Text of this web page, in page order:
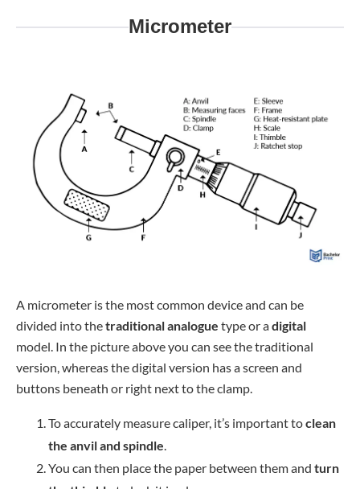
Micrometer
A micrometer is the most common device and can be
divided into thetraditional analogue type or adigital
model. In the picture above you can see the traditional
version, whereas the digital version has a screen and
buttons beneath or right next to the clamp.
To accurately measure caliper, it’s important toclean
the anvil and spindle.
You can then place the paper between them and turn